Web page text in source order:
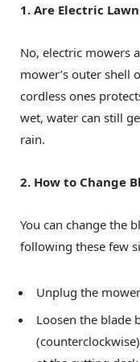
1. Are Electric
No, electric mowers
mower’s outer shell
cordless ones
wet, water can still
rain.
2. How to Change
You can change the
following these few
Unplug the mower
Loosen the blade